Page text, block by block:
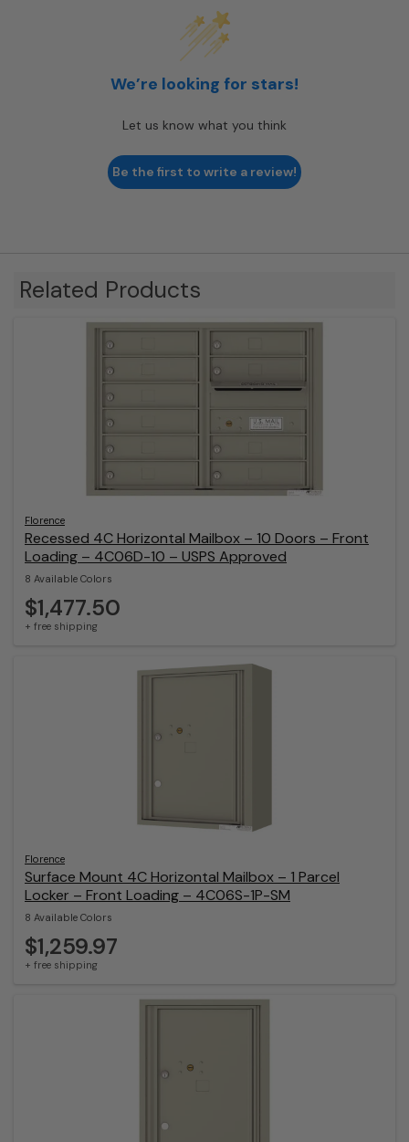
We’re looking for stars!
Let us know what you think
Be the first to write a review!
Related Products
Florence
Recessed 4C Horizontal Mailbox – 10 Doors – Front
Loading – 4C06D-10 – USPS Approved
8 Available Colors
$1,477.50
+ free shipping
Florence
Surface Mount 4C Horizontal Mailbox – 1 Parcel
Locker – Front Loading – 4C06S-1P-SM
8 Available Colors
$1,259.97
+ free shipping